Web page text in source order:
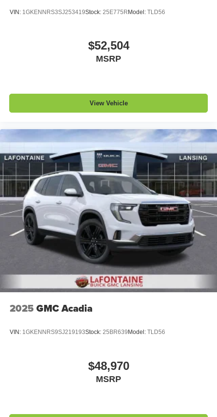
VIN: 1GKENNRS3SJ253419Stock: 25E775RModel: TLD56
$52,504
MSRP
View Vehicle
2025 GMC Acadia
VIN: 1GKENNRS9SJ219193Stock: 25BR639 Model: TLD56
$48,970
MSRP